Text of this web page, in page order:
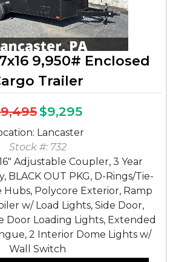
9,950# Enclosed
Trailer
$9,295
Lancaster
Stock #: 732
Adjustable Coupler, 3 Year
BLACK OUT PKG, D-Rings/Tie-
Hubs, Polycore Exterior, Ramp
w/ Load Lights, Side Door,
Door Loading Lights, Extended
2 Interior Dome Lights w/
Wall Switch